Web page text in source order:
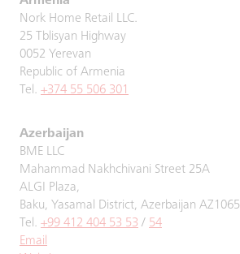
Nork Home Retail LLC.
25 Tblisyan Highway
0052 Yerevan
Republic of Armenia
Tel. +374 55 506 301
Azerbaijan
BME LLC
Mahammad Nakhchivani Street 25A
ALGI Plaza,
Baku, Yasamal District, Azerbaijan AZ1065
Tel. +99 412 404 53 53 / 54
Email